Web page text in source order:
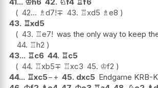
42... ♗d7!∓ 43. ♖xd5 ♗e8
43. ♖xd5
43. ♖e7! was the only way to keep
44. ♖h2
43... ♖c6 44. ♖c5
44. ♖xb5∓ ♖xc3 45. ♔f2
44... ♖xc5−+ 45. dxc5 Endgame KRB-